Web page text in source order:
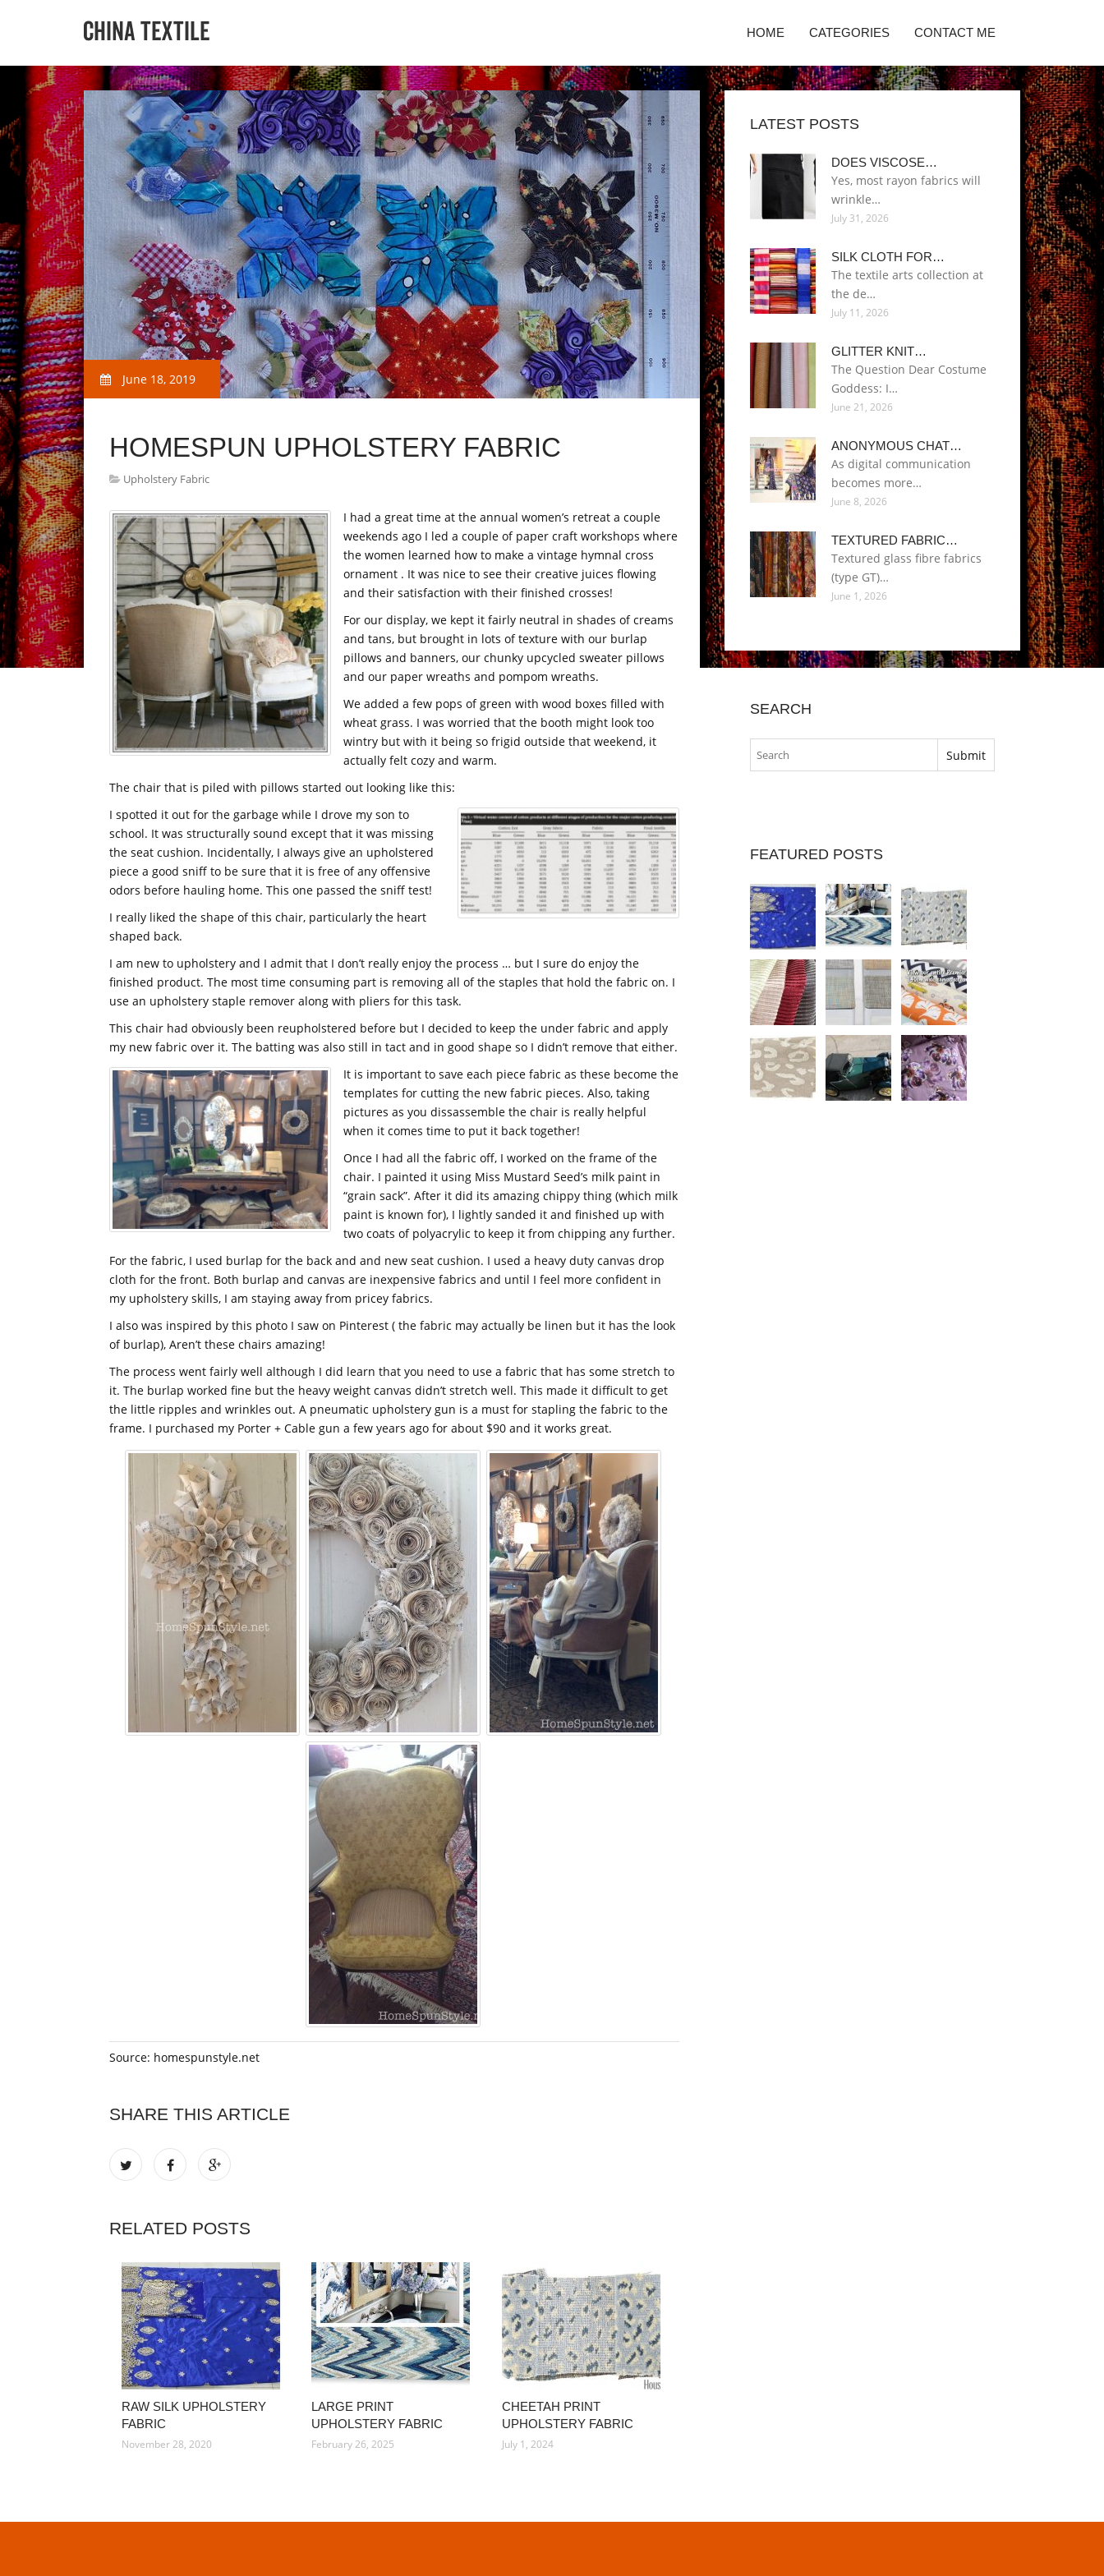
HOME CATEGORIES CONTACT ME
June 18, 2019
HOMESPUN UPHOLSTERY FABRIC
Upholstery Fabric
I had a great time at the annual women’s retreat a couple
weekends ago I led a couple of paper craft workshops where
the women learned how to make a vintage hymnal cross
ornament . It was nice to see their creative juices flowing
and their satisfaction with their finished crosses!
For our display, we kept it fairly neutral in shades of creams
and tans, but brought in lots of texture with our burlap
pillows and banners, our chunky upcycled sweater pillows
and our paper wreaths and pompom wreaths.
We added a few pops of green with wood boxes filled with
wheat grass. I was worried that the booth might look too
wintry but with it being so frigid outside that weekend, it
actually felt cozy and warm.
The chair that is piled with pillows started out looking like this:
I spotted it out for the garbage while I drove my son to
school. It was structurally sound except that it was missing
the seat cushion. Incidentally, I always give an upholstered
piece a good sniff to be sure that it is free of any offensive
odors before hauling home. This one passed the sniff test!
I really liked the shape of this chair, particularly the heart
shaped back.
I am new to upholstery and I admit that I don’t really enjoy the process … but I sure do enjoy the
finished product. The most time consuming part is removing all of the staples that hold the fabric on. I
use an upholstery staple remover along with pliers for this task.
This chair had obviously been reupholstered before but I decided to keep the under fabric and apply
my new fabric over it. The batting was also still in tact and in good shape so I didn’t remove that either.
It is important to save each piece fabric as these become the
templates for cutting the new fabric pieces. Also, taking
pictures as you dissassemble the chair is really helpful
when it comes time to put it back together!
Once I had all the fabric off, I worked on the frame of the
chair. I painted it using Miss Mustard Seed’s milk paint in
“grain sack”. After it did its amazing chippy thing (which milk
paint is known for), I lightly sanded it and finished up with
two coats of polyacrylic to keep it from chipping any further.
For the fabric, I used burlap for the back and and new seat cushion. I used a heavy duty canvas drop
cloth for the front. Both burlap and canvas are inexpensive fabrics and until I feel more confident in
my upholstery skills, I am staying away from pricey fabrics.
I also was inspired by this photo I saw on Pinterest ( the fabric may actually be linen but it has the look
of burlap), Aren’t these chairs amazing!
The process went fairly well although I did learn that you need to use a fabric that has some stretch to
it. The burlap worked fine but the heavy weight canvas didn’t stretch well. This made it difficult to get
the little ripples and wrinkles out. A pneumatic upholstery gun is a must for stapling the fabric to the
frame. I purchased my Porter + Cable gun a few years ago for about $90 and it works great.
Source: homespunstyle.net
SHARE THIS ARTICLE
RELATED POSTS
RAW SILK UPHOLSTERY
FABRIC
November 28, 2020
LARGE PRINT
UPHOLSTERY FABRIC
February 26, 2025
CHEETAH PRINT
UPHOLSTERY FABRIC
July 1, 2024
LATEST POSTS
DOES VISCOSE…
Yes, most rayon fabrics will
wrinkle…
July 31, 2026
SILK CLOTH FOR…
The textile arts collection at
the de…
July 11, 2026
GLITTER KNIT…
The Question Dear Costume
Goddess: I…
June 21, 2026
ANONYMOUS CHAT…
As digital communication
becomes more…
June 8, 2026
TEXTURED FABRIC…
Textured glass fibre fabrics
(type GT)…
June 1, 2026
SEARCH
FEATURED POSTS